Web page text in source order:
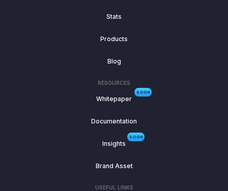
Stats
Products
Blog
RESOURCES
SOON
Whitepaper
Documentation
SOON
Insights
Brand Asset
USEFUL LINKS